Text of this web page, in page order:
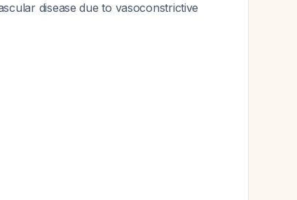
disease due to vasoconstrictive